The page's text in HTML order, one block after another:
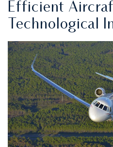
Efficient
Technological